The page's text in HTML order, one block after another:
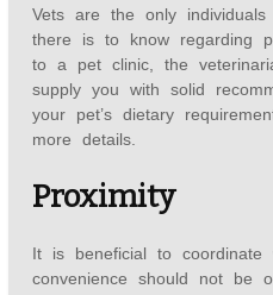
Vets are the only
there is to know regarding
to a pet clinic, the
supply you with solid
your pet’s dietary
more details.
Proximity
It is beneficial to
convenience should not be